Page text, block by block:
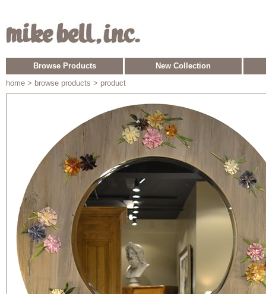
Browse Products
New Collection
home > browse products > product